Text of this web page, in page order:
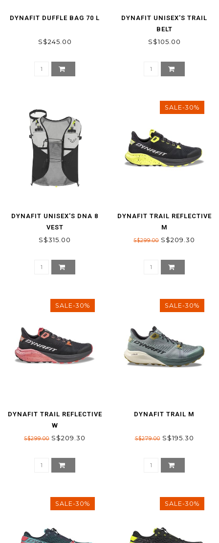
DYNAFIT DUFFLE BAG 70 L
S$245.00
DYNAFIT UNISEX'S TRAIL
BELT
S$105.00
DYNAFIT UNISEX'S DNA 8
VEST
S$315.00
SALE-30%
DYNAFIT TRAIL REFLECTIVE
M
S$299.00 S$209.30
SALE-30%
DYNAFIT TRAIL REFLECTIVE
W
S$299.00 S$209.30
SALE-30%
DYNAFIT TRAIL M
S$279.00S$195.30
SALE-30% SALE-30%